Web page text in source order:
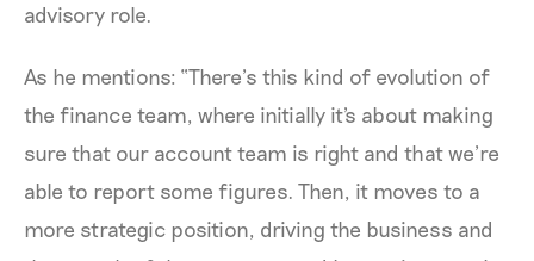
advisory role.
As he mentions: “There’s this kind of evolution of
the finance team, where initially it's about making
sure that our account team is right and that we’re
able to report some figures. Then, it moves to a
more strategic position, driving the business and